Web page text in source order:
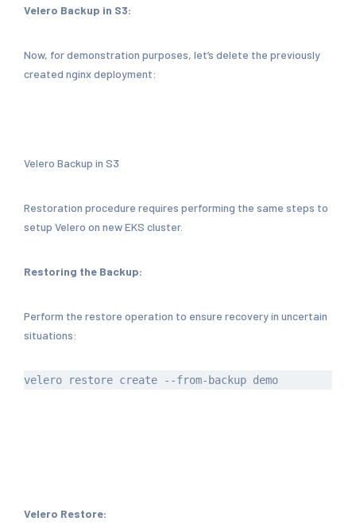
Velero Backup in S3:
Now, for demonstration purposes, let’s delete the previously
created nginx deployment:
Velero Backup in S3
Restoration procedure requires performing the same steps to
setup Velero on new EKS cluster.
Restoring the Backup:
Perform the restore operation to ensure recovery in uncertain
situations:
Velero Restore: